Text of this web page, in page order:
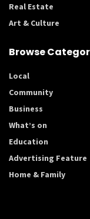
Real Estate
Art & Culture
Browse
Local
Community
Business
What’s on
Education
Advertising Feature
Home & Family